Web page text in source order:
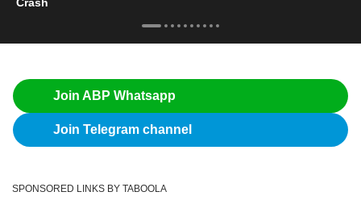
Join ABP Whatsapp
Join Telegram channel
SPONSORED LINKS BY TABOOLA